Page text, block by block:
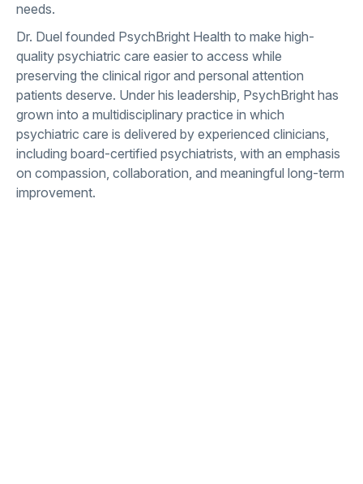
needs.
Dr. Duel founded PsychBright Health to make high-
quality psychiatric care easier to access while
preserving the clinical rigor and personal attention
patients deserve. Under his leadership, PsychBright has
grown into a multidisciplinary practice in which
psychiatric care is delivered by experienced clinicians,
including board-certified psychiatrists, with an emphasis
on compassion, collaboration, and meaningful long-term
improvement.